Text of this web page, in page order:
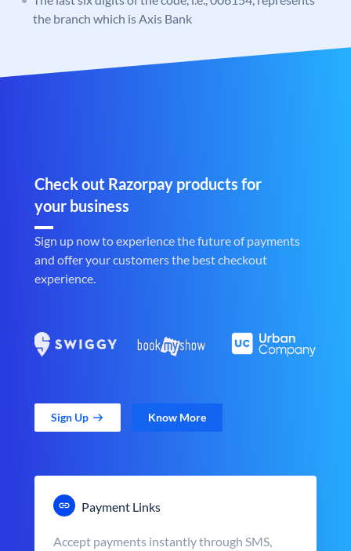
the branch which is Axis Bank
Check out Razorpay products for
your business
Sign up now to experience the future of payments
and offer your customers the best checkout
experience.
Sign Up Know More
Payment Links
Accept payments instantly through SMS,